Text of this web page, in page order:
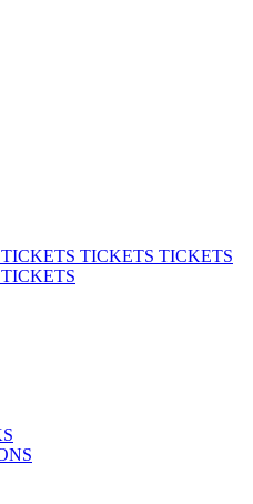
TICKETS TICKETS TICKETS
TICKETS